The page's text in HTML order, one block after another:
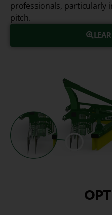
professionals, particularly
pitch.